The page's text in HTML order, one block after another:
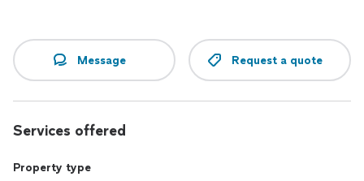
Message Request a quote
Services offered
Property type